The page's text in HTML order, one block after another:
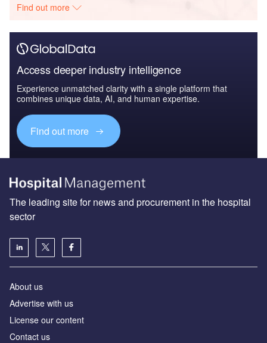
Find out more
Access deeper industry intelligence
Experience unmatched clarity with a single platform that
combines unique data, AI, and human expertise.
Find out more
The leading site for news and procurement in the hospital
sector
About us
Advertise with us
License our content
Contact us